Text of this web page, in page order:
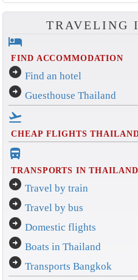
TRAVELING
hotel
FIND ACCOMMODATION
arrow_circle_right Find an hotel
arrow_circle_right Guesthouse Thailand
flight_takeoff
CHEAP FLIGHTS
directions_bus_filled
TRANSPORTS IN THAILAND
arrow_circle_right Travel by train
arrow_circle_right Travel by bus
arrow_circle_right Domestic flights
arrow_circle_right Boats in Thailand
arrow_circle_right Transports Bangkok